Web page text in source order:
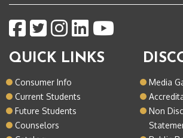
QUICK LINKS
Consumer Info
Current Students
Future Students
Counselors
Media
Non